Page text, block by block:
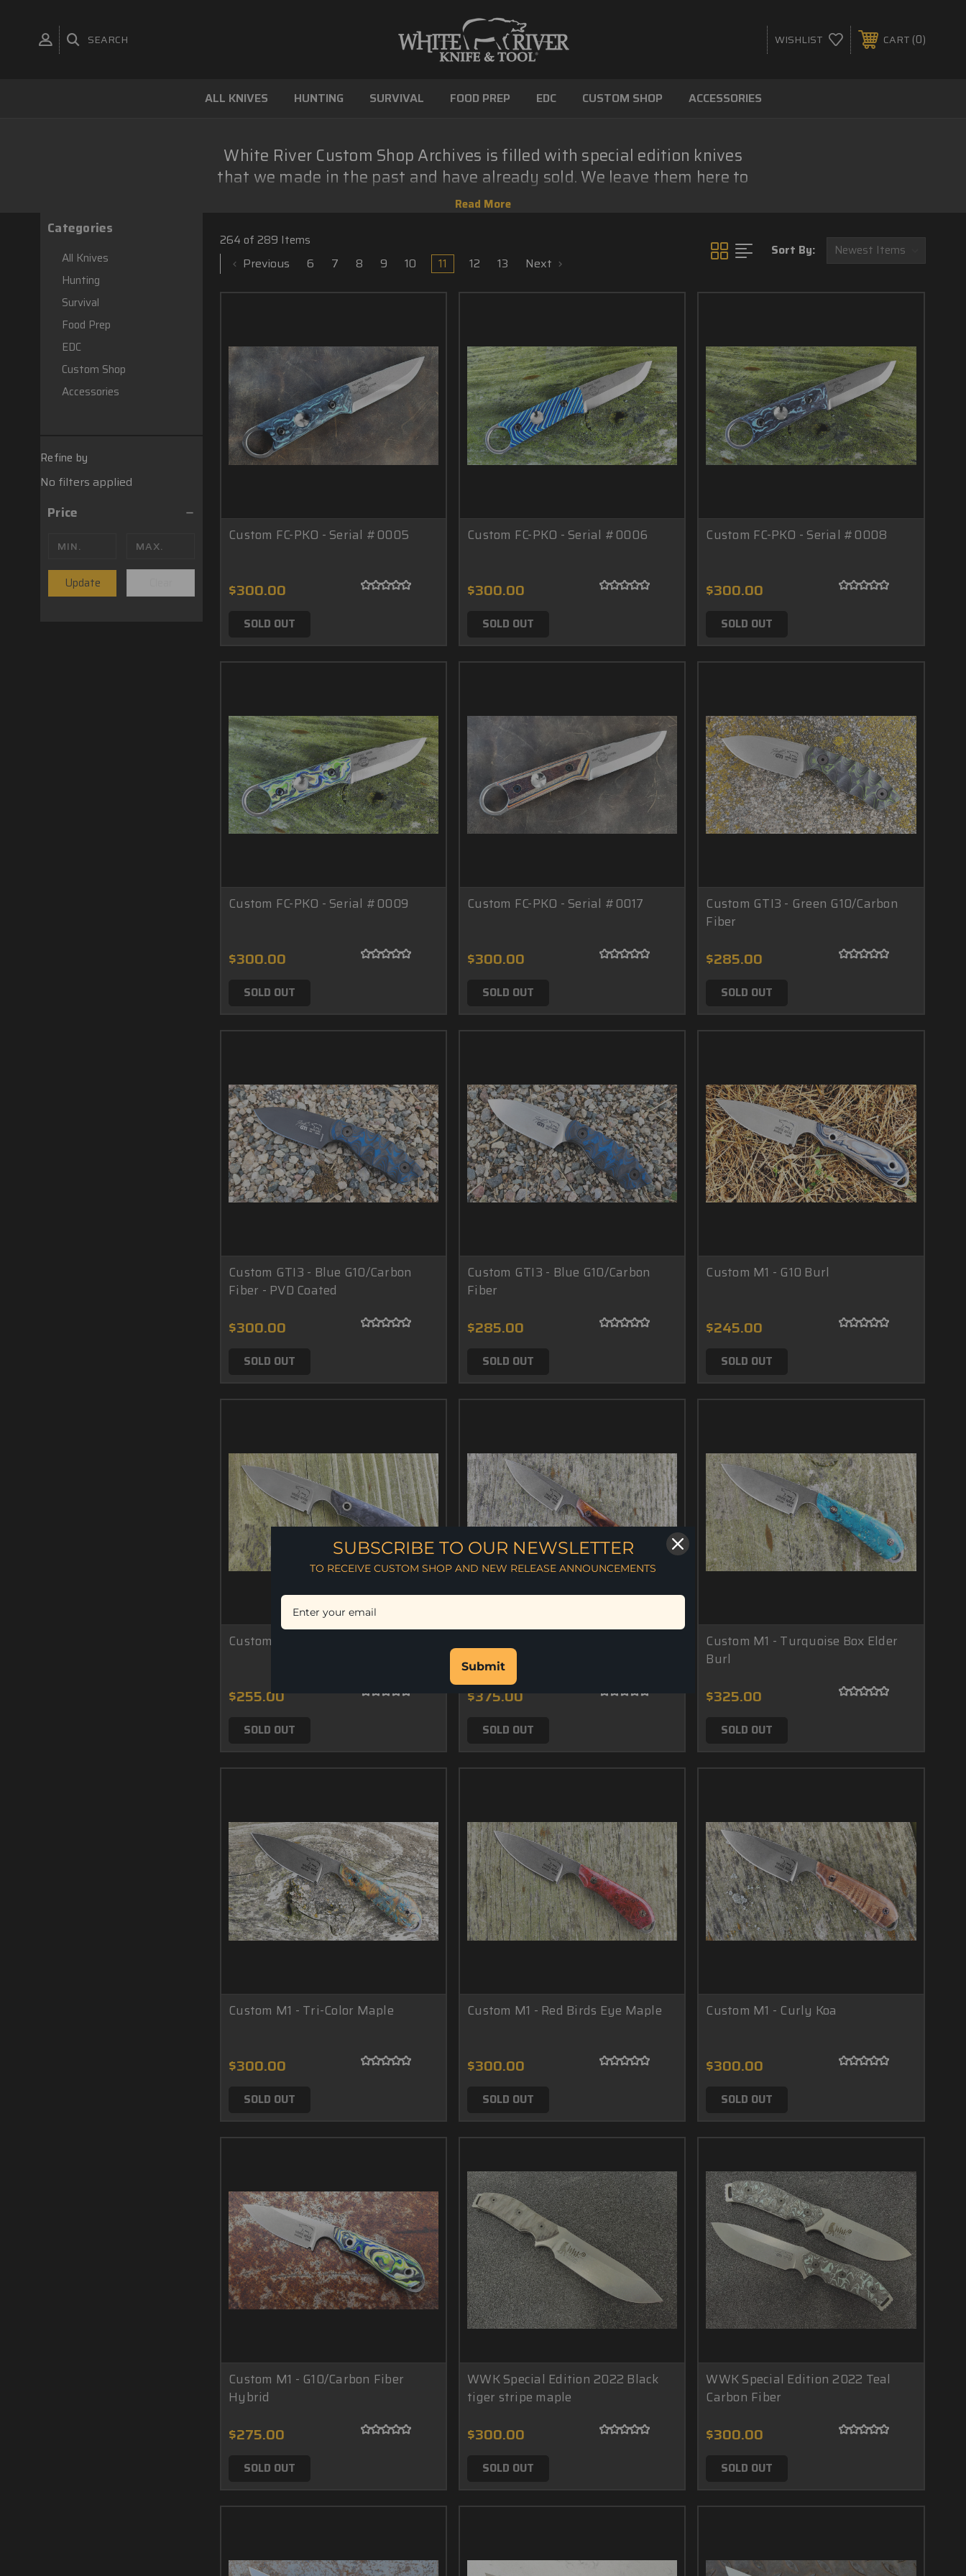
SEARCH WISHLIST CART 0
ALL KNIVES HUNTING SURVIVAL FOOD PREP EDC CUSTOM SHOP ACCESSORIES
White River Custom Shop Archives is filled with special edition knives
that we made in the past and have already sold. We leave them here to
show some of what our Custom Shop can do.
Categories
All Knives
Hunting
Survival
Food Prep
EDC
Custom Shop
Accessories
Refine by
No filters applied
Price
Update
264 of 289 Items
Previous 6 7 8 9 10 11 12 13 Next
Sort By:
Custom FC-PKO - Serial #0005
$300.00
SOLD OUT
Custom FC-PKO - Serial #0006
$300.00
SOLD OUT
Custom FC-PKO - Serial #0008
$300.00
SOLD OUT
Custom FC-PKO - Serial #0009
$300.00
SOLD OUT
Custom FC-PKO - Serial #0017
$300.00
SOLD OUT
Custom GTI3 - Green G10/Carbon
Fiber
$285.00
SOLD OUT
Custom GTI3 - Blue G10/Carbon
Fiber - PVD Coated
$300.00
SOLD OUT
Custom GTI3 - Blue G10/Carbon
Fiber
$285.00
SOLD OUT
Custom M1 - G10 Burl
$245.00
SOLD OUT
Custom M1 - Carbon Fiber
$255.00
SOLD OUT
$375.00
SOLD OUT
Custom M1 - Turquoise Box Elder
Burl
$325.00
SOLD OUT
Custom M1 - Tri-Color Maple
$300.00
SOLD OUT
Custom M1 - Red Birds Eye Maple
$300.00
SOLD OUT
Custom M1 - Curly Koa
$300.00
SOLD OUT
Custom M1 - G10/Carbon Fiber
Hybrid
$275.00
SOLD OUT
WWK Special Edition 2022 Black
tiger stripe maple
$300.00
SOLD OUT
WWK Special Edition 2022 Teal
Carbon Fiber
$300.00
SOLD OUT
SUBSCRIBE TO OUR NEWSLETTER
TO RECEIVE CUSTOM SHOP AND NEW RELEASE ANNOUNCEMENTS
Submit